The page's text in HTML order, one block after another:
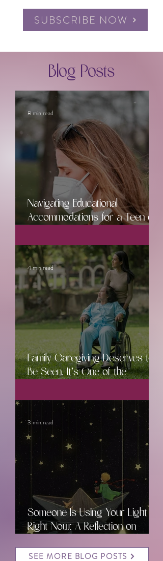
SUBSCRIBE NOW
Blog Posts
Navigating Educational
Accommodations for a Teen or
8 min read
Family Caregiving Deserves to
Be Seen. It’s One of the
4 min read
Someone Is Using Your Light
Right Now: A Reflection on
Power of Community
3 min read
SEE MORE BLOG POSTS